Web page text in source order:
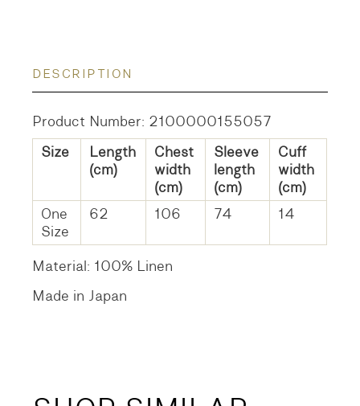
DESCRIPTION
Product Number: 2100000155057
Size
Length
(cm)
Chest
width
(cm)
Sleeve
length
(cm)
Cuff
width
(cm)
One
Size
62 106 74 14
Material: 100% Linen
Made in Japan